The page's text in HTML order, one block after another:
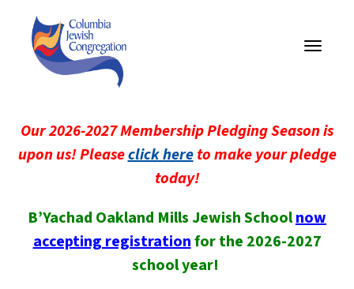
Toggle
Our 2026-2027 Membership Pledging Season is
upon us! Pleaseclick hereto make your pledge
today!
B’Yachad Oakland Mills Jewish Schoolnow
accepting registrationfor the 2026-2027
school year!